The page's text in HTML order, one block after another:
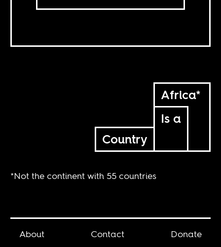
Africa*
Is a
Country
*Not the continent with 55 countries
About Contact Donate